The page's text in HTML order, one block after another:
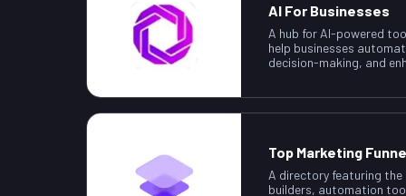
AI For Businesses
A hub for AI-powered
help businesses
decision-making, and
Top Marketing
A directory featuring the
builders, automation